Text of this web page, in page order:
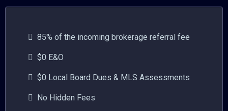
85% of the incoming brokerage referral fee
$0 E&O
$0 Local Board Dues & MLS Assessments
No Hidden Fees